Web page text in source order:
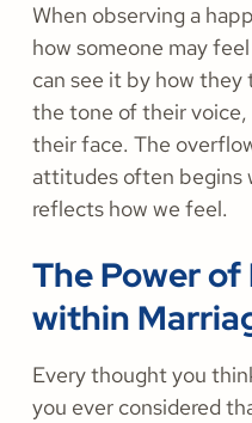
When observing a
how someone may
can see it by how
the tone of their voice,
their face. The
attitudes often begins
reflects how we feel.
The Power
within
Every thought you
you ever considered